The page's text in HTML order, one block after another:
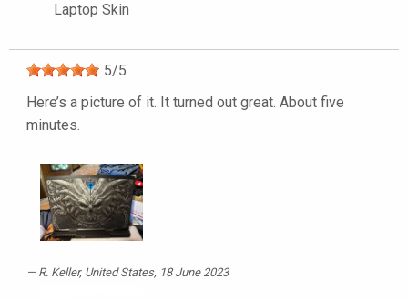
Laptop Skin
5/5
Here’s a picture of it. It turned out great. About five
minutes.
R. Keller, United States, 18 June 2023